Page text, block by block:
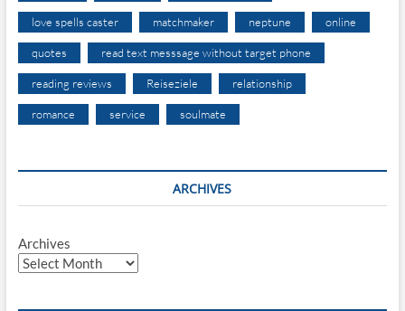
love spells caster matchmaker neptune online
quotes read text messsage without target phone
reading reviews Reiseziele relationship
romance service soulmate
ARCHIVES
Archives